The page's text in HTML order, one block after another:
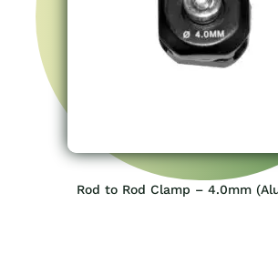
Rod to Rod Clamp – 4.0mm